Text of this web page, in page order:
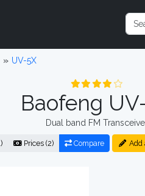
UV-5X
Baofeng
Dual band FM
Prices (2) Compare Add